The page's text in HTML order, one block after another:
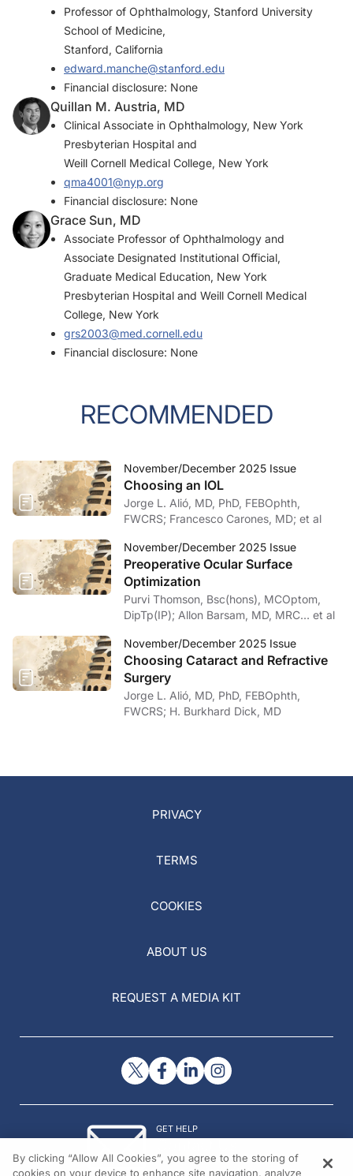
Professor of Ophthalmology, Stanford University
School of Medicine,
Stanford, California
edward.manche@stanford.edu
Financial disclosure: None
Quillan M. Austria, MD
Clinical Associate in Ophthalmology, New York
Presbyterian Hospital and
Weill Cornell Medical College, New York
qma4001@nyp.org
Financial disclosure: None
Grace Sun, MD
Associate Professor of Ophthalmology and
Associate Designated Institutional Official,
Graduate Medical Education, New York
Presbyterian Hospital and Weill Cornell Medical
College, New York
grs2003@med.cornell.edu
Financial disclosure: None
RECOMMENDED
November/December 2025 Issue
Choosing an IOL
Jorge L. Alió, MD, PhD, FEBOphth,
FWCRS; Francesco Carones, MD; et al
November/December 2025 Issue
Preoperative Ocular Surface
Optimization
Purvi Thomson, Bsc(hons), MCOptom,
DipTp(IP); Allon Barsam, MD, MRC… et al
November/December 2025 Issue
Choosing Cataract and Refractive
Surgery
Jorge L. Alió, MD, PhD, FEBOphth,
FWCRS; H. Burkhard Dick, MD
PRIVACY
TERMS
COOKIES
ABOUT US
REQUEST A MEDIA KIT
GET HELP
© 2026 All rights reserved.
By clicking “Allow All Cookies”, you agree to the storing of
cookies on your device to enhance site navigation, analyze